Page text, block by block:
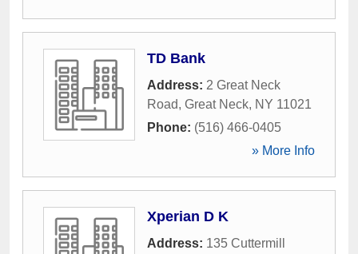
TD Bank
Address: 2 Great Neck
Road, Great Neck, NY 11021
Phone: (516) 466-0405
» More Info
Xperian D K
Address: 135 Cuttermill